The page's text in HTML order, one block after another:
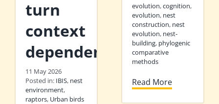
turn
context
dependent
11 May 2026
Posted in: IBIS, nest
environment,
raptors, Urban birds
evolution,cognition,
evolution, nest
construction, nest
evolution, nest-
building, phylogenic
comparative
methods
Read More